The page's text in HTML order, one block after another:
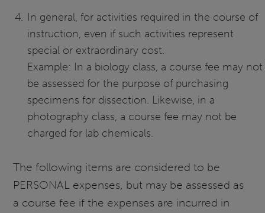
In general, for activities required in the course of
instruction, even if such activities represent
special or extraordinary cost.
Example: In a biology class, a course fee may not
be assessed for the purpose of purchasing
specimens for dissection. Likewise, in a
photography class, a course fee may not be
charged for lab chemicals.
The following items are considered to be
PERSONAL expenses, but may be assessed as
a course fee if the expenses are incurred in